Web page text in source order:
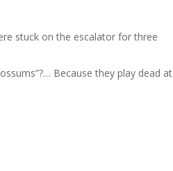
stuck on the escalator for three
Because they play dead at